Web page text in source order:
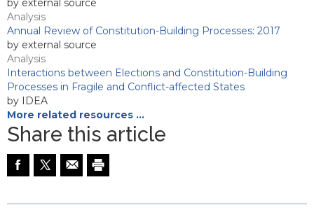
by external source
Analysis
Annual Review of Constitution-Building Processes: 2017
by external source
Analysis
Interactions between Elections and Constitution-Building
Processes in Fragile and Conflict-affected States
by IDEA
More related resources …
Share this article